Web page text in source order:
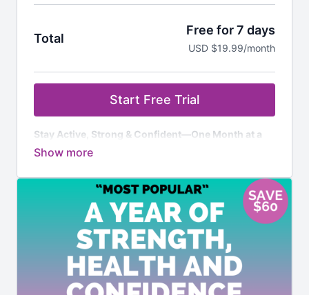
Total
Free for 7 days
USD $19.99/month
Start Free Trial
Stay Active, Strong & Confident—One Month at a
Time
✅7-Day FREE Trial– For new members only – try it
risk-free! Cancel anytime before the trial ends, and
you won’t be billed.
Unlimited Access to 800+ Ad-Free Workouts–
Strength, cardio, Pilates, flexibility & more, designed
for women over 50.
Monthly Workout Calendars & Challenges
motivated and consistent with a structured plan.
Specialized Programs– Workouts tailored to help